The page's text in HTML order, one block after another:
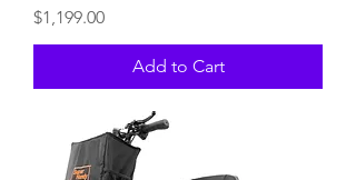
Price
$1,199.00
Add to Cart